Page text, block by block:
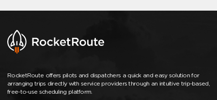
RocketRoute offers pilots and dispatchers a quick and easy solution for
arranging trips directly with service providers through an intuitive trip-based,
free-to-use scheduling platform.